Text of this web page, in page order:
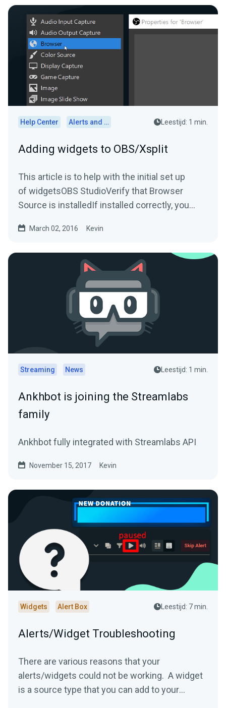
Help Center Alerts and Widgets Leestijd: 1 min.
Adding widgets to OBS/Xsplit
This article is to help with the initial set up
of widgetsOBS StudioVerify that Browser
Source is installedIf installed correctly, you
March 02, 2016 Kevin
Streaming News Leestijd: 1 min.
Ankhbot is joining the Streamlabs
family
Ankhbot fully integrated with Streamlabs API
November 15, 2017 Kevin
Widgets Alert Box Leestijd: 7 min.
Alerts/Widget Troubleshooting
There are various reasons that your
alerts/widgets could not be working. A widget
is a source type that you can add to your